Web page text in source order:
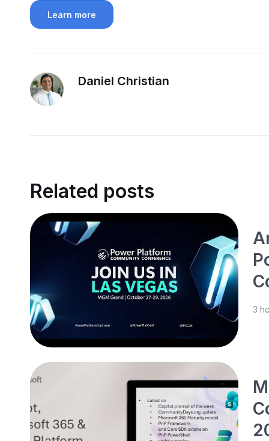
Learn more
Daniel Christian
Related posts
3